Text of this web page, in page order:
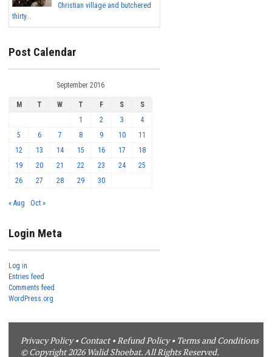
Christian village and butchered
thirty...
Post Calendar
September 2016
M T W T F S
S
1
2 3
4
5
6 7 8 9 10
11
12
13 14 15 16 17
18
19
20 21 22 23 24
25
26
27 28 29 30
« Aug Oct »
Login Meta
Log in
Entries feed
Comments feed
WordPress.org
Privacy Policy•Contact•Refund Policy• Terms and Conditions
© Copyright 2026 Walid Shoebat. All Rights Reserved.